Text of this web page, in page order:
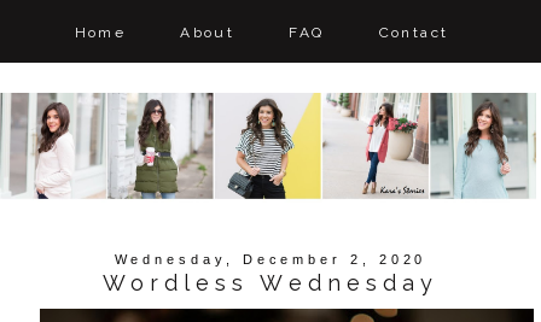
Home About FAQ Contact
Wednesday, December 2, 2020
Wordless Wednesday